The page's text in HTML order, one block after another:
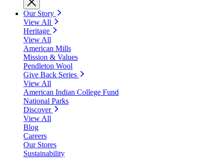
Our Story
View All
Heritage
View All
American Mills
Mission & Values
Pendleton Wool
Give Back Series
View All
American Indian College Fund
National Parks
Discover
View All
Blog
Careers
Our Stores
Sustainability